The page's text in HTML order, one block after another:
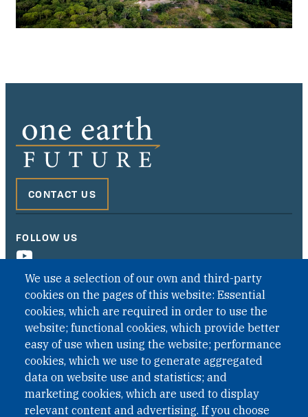
We use a selection of our own and third-party
cookies on the pages of this website: Essential
cookies, which are required in order to use the
website; functional cookies, which provide better
easy of use when using the website; performance
cookies, which we use to generate aggregated
data on website use and statistics; and
marketing cookies, which are used to display
relevant content and advertising. If you choose
CONTACT US
FOLLOW US
QUICK LINKS
QUICK LINKS